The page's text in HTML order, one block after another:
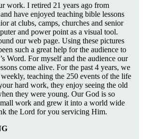
work. I retired 21 years ago from
have enjoyed teaching bible lessons
at clubs, camps, churches and senior
and power point as a visual tool.
our web page. Using these pictures
such a great help for the audience to
Word. For myself and the audience our
come alive. For the past 4 years, we
teaching the 250 events of the life
hard work, they enjoy seeing the old
they were young. Our God is so
work and grew it into a world wide
the Lord for you servicing Him.